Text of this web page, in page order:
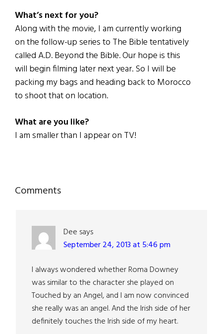
What’s next for you?
Along with the movie, I am currently working
on the follow-up series to The Bible tentatively
called A.D. Beyond the Bible. Our hope is this
will begin filming later next year. So I will be
packing my bags and heading back to Morocco
to shoot that on location.
What are you like?
I am smaller than I appear on TV!
Reader
Comments
Dee says
September 24, 2013 at 5:46 pm
I always wondered whether Roma Downey
was similar to the character she played on
Touched by an Angel, and I am now convinced
she really was an angel. And the Irish side of her
definitely touches the Irish side of my heart.